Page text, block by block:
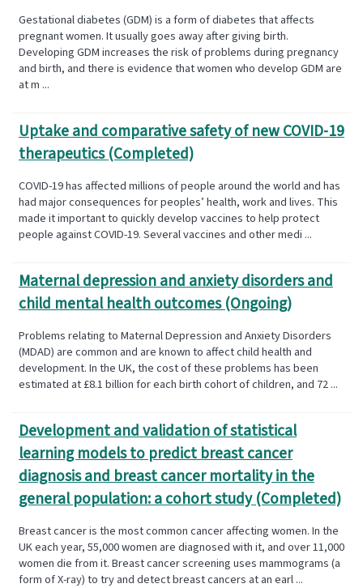
Gestational diabetes (GDM) is a form of diabetes that affects
pregnant women. It usually goes away after giving birth.
Developing GDM increases the risk of problems during pregnancy
and birth, and there is evidence that women who develop GDM are
at m ...
Uptake and comparative safety of new COVID-19
therapeutics (Completed)
COVID-19 has affected millions of people around the world and has
had major consequences for peoples’ health, work and lives. This
made it important to quickly develop vaccines to help protect
people against COVID-19. Several vaccines and other medi ...
Maternal depression and anxiety disorders and
child mental health outcomes (Ongoing)
Problems relating to Maternal Depression and Anxiety Disorders
(MDAD) are common and are known to affect child health and
development. In the UK, the cost of these problems has been
estimated at £8.1 billion for each birth cohort of children, and 72 ...
Development and validation of statistical
learning models to predict breast cancer
diagnosis and breast cancer mortality in the
general population: a cohort study (Completed)
Breast cancer is the most common cancer affecting women. In the
UK each year, 55,000 women are diagnosed with it, and over 11,000
women die from it. Breast cancer screening uses mammograms (a
form of X-ray) to try and detect breast cancers at an earl ...